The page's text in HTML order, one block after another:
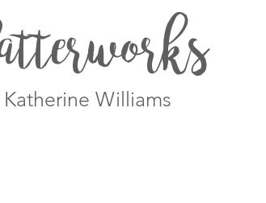
Katherine Williams